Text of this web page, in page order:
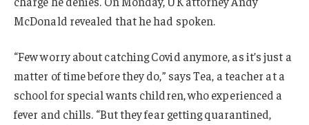
McDonald revealed that he had spoken.
“Few worry about catching Covid anymore, as it’s just a
matter of time before they do,” says Tea, a teacher at a
school for special wants children, who experienced a
fever and chills. “But they fear getting quarantined,